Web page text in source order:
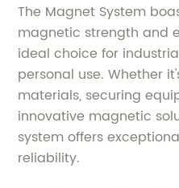
The Magnet System
magnetic strength and
ideal choice for
personal use. Whether
materials, securing
innovative magnetic
system offers
reliability.